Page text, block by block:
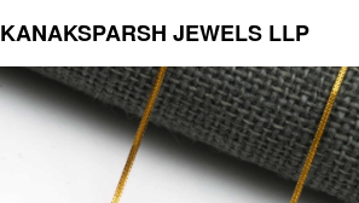
KANAKSPARSH JEWELS LLP